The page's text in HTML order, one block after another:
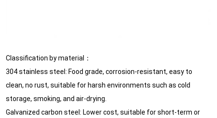
Classification by material： ‌
‌304 stainless steel‌: Food grade, corrosion-resistant, easy to
clean, no rust, suitable for harsh environments such as cold
storage, smoking, and air-drying.
‌Galvanized carbon steel‌: Lower cost, suitable for short-term or